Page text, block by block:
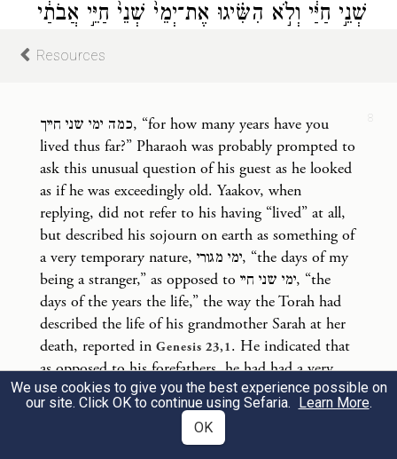
שְׁנֵ֣י חַיַּ֔י וְלֹ֣א הִשִּׂ֗יגוּ אֶת־יְמֵי֙ שְׁנֵי֙ חַיֵּ֣י אֲבֹתַ֔י
my sojourn [on earth] are one hundred and
thirty. Few and hard have been the years of
my life, nor do they come up to the life
spans of my ancestors bduring their
sojourns.”
וַיְבָ֥רֶךְ יַעֲקֹ֖ב אֶת־פַּרְעֹ֑ה וַיֵּצֵ֖א מִלִּפְנֵ֥י פַרְעֹֽה׃
Then Jacob bade Pharaoh farewell, and left
Pharaoh’s presence.
וַיּוֹשֵׁ֣ב יוֹסֵף֮ אֶת־אָבִ֣יו וְאֶת־אֶחָיו֒ וַיִּתֵּ֨ן לָהֶ֤ם
Resources
8
כמה ימי שני חייך, “for how many years have you
lived thus far?” Pharaoh was probably prompted to
ask this unusual question of his guest as he looked
as if he was exceedingly old. Yaakov, when
replying, did not refer to his having “lived” at all,
but described his sojourn on earth as something of
a very temporary nature, ימי מגורי, “the days of my
being a stranger,” as opposed to ימי שני חיי, “the
days of the years the life,” the way the Torah had
described the life of his grandmother Sarah at her
death, reported in Genesis 23,1. He indicated that
as opposed to his forefathers, he had had a very
troubled life thus far. This resulted in his features
reflecting this. An explanation by the Midrash of
this strange sounding conversation between the
We use cookies to give you the best experience possible on
our site. Click OK to continue using Sefaria. Learn More.
OK